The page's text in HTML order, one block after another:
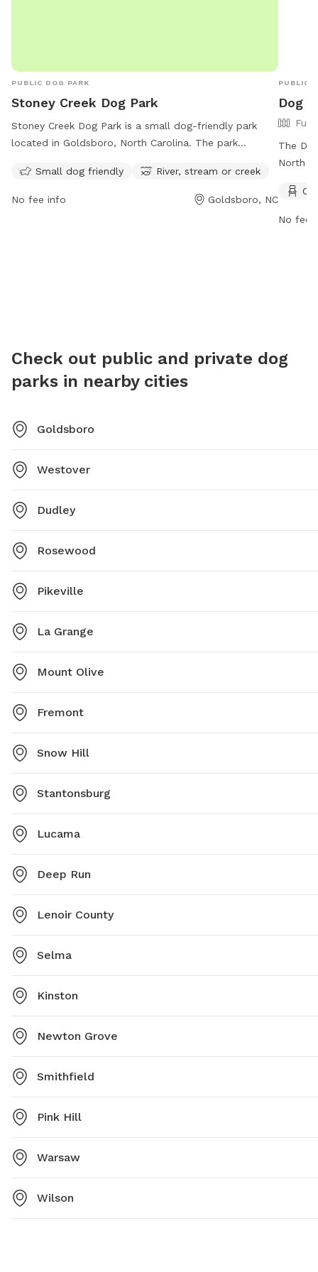
PUBLIC DOG PARK
Stoney Creek Dog Park
Stoney Creek Dog Park is a small dog-friendly park
located in Goldsboro, North Carolina. The park
cool off in. Visitors can contact the park at 919-739-
7480 or email
fbrown@goldsboronc.gov
for more
Small dog friendly River, stream or creek
No fee info Goldsboro, NC
PUBLIC
Dog
The
North
from 7
from 7
No fee
Check out public and private dog
parks in nearby cities
Goldsboro
Westover
Dudley
Rosewood
Pikeville
La Grange
Mount Olive
Fremont
Snow Hill
Stantonsburg
Lucama
Deep Run
Lenoir County
Selma
Kinston
Newton Grove
Smithfield
Pink Hill
Warsaw
Wilson